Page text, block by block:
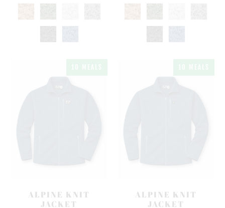
ALPINE KNIT
JACKET
ALPINE KNIT
JACKET